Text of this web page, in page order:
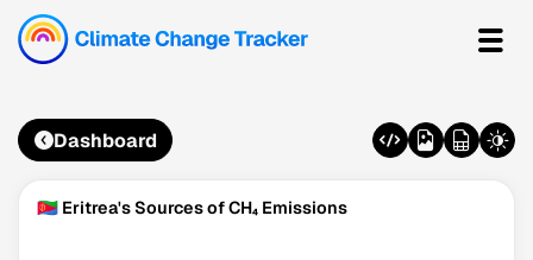
Dashboard
🇪🇷 Eritrea's Sources of CH₄ Emissions